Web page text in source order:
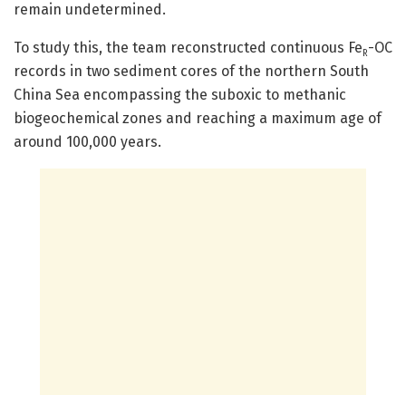
remain undetermined.
To study this, the team reconstructed continuous FeR-OC
records in two sediment cores of the northern South
China Sea encompassing the suboxic to methanic
biogeochemical zones and reaching a maximum age of
around 100,000 years.